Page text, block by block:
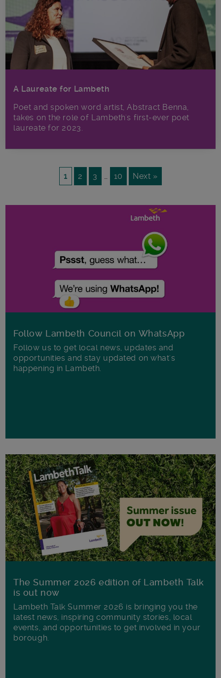
A Laureate for Lambeth
Poet and spoken word artist, Abstract Benna,
takes on the role of Lambeth's first-ever poet
laureate for 2023.
1 2 3 … 10 Next »
Follow Lambeth Council on WhatsApp
Follow us to get local news, updates and
opportunities and stay updated on what's
happening in Lambeth.
The Summer 2026 edition of Lambeth Talk
is out now
Lambeth Talk Summer 2026 is bringing you the
latest news, inspiring community stories, local
events, and opportunities to get involved in your
borough.